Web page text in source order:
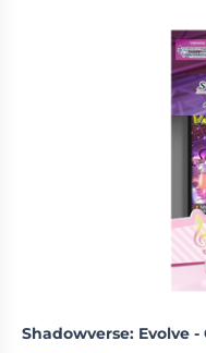
Shadowverse: Evolve